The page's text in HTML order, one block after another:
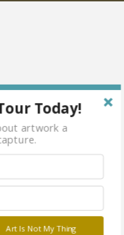
Today!
artwork a
Art Is Not My Thing